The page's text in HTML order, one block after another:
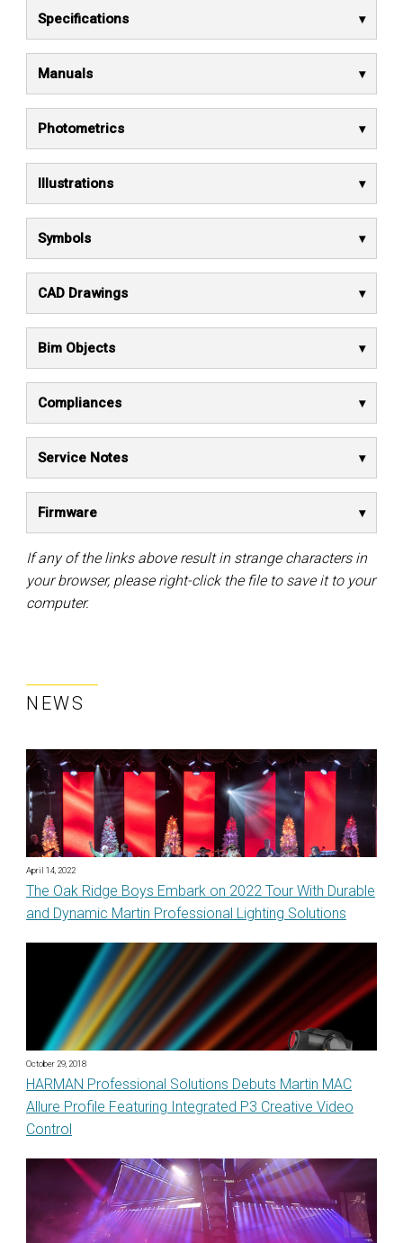
Specifications
Manuals
Photometrics
Illustrations
Symbols
CAD Drawings
Bim Objects
Compliances
Service Notes
Firmware
If any of the links above result in strange characters in
your browser, please right-click the file to save it to your
computer.
NEWS
April 14, 2022
The Oak Ridge Boys Embark on 2022 Tour With Durable
and Dynamic Martin Professional Lighting Solutions
October 29, 2018
HARMAN Professional Solutions Debuts Martin MAC
Allure Profile Featuring Integrated P3 Creative Video
Control